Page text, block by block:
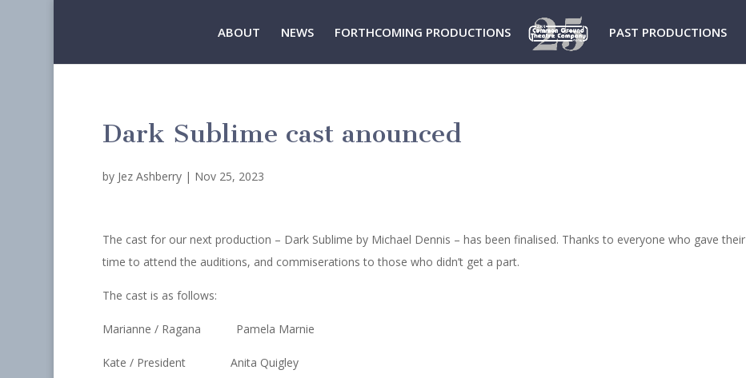
ABOUT NEWS FORTHCOMING PRODUCTIONS PAST PRODUCTIONS
Dark Sublime cast anounced
by Jez Ashberry| Nov 25, 2023
The cast for our next production – Dark Sublime by Michael Dennis – has been finalised. Thanks to everyone who gave their
time to attend the auditions, and commiserations to those who didn’t get a part.
The cast is as follows:
Marianne / Ragana Pamela Marnie
Kate / President Anita Quigley